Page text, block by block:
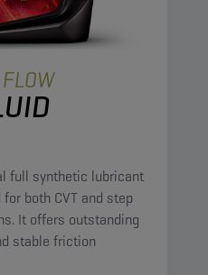
full synthetic lubricant
both CVT and step
stable friction